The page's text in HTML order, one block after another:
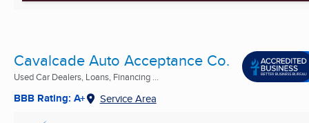
Cavalcade Auto Acceptance Co.
Used Car Dealers, Loans, Financing ...
BBB Rating: A+ Service Area